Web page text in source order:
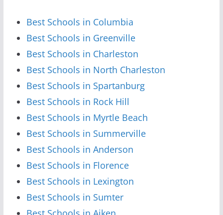
Best Schools in Columbia
Best Schools in Greenville
Best Schools in Charleston
Best Schools in North Charleston
Best Schools in Spartanburg
Best Schools in Rock Hill
Best Schools in Myrtle Beach
Best Schools in Summerville
Best Schools in Anderson
Best Schools in Florence
Best Schools in Lexington
Best Schools in Sumter